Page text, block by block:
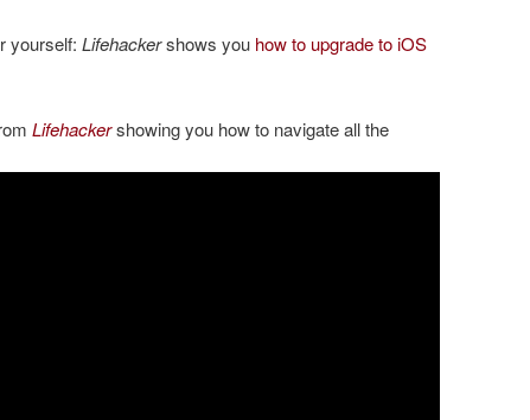
yourself: Lifehackershows you how to upgrade to iOS
Lifehackershowing you how to navigate all the